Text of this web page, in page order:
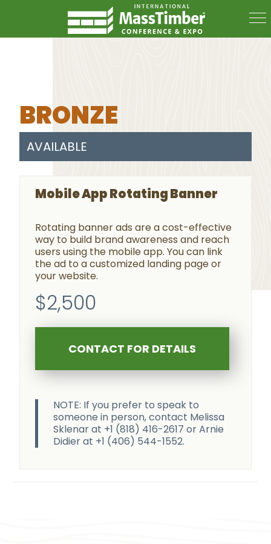
BRONZE
AVAILABLE
Mobile App Rotating Banner
Rotating banner ads are a cost-effective
way to build brand awareness and reach
users using the mobile app. You can link
the ad to a customized landing page or
your website.
$2,500
CONTACT FOR DETAILS
NOTE: If you prefer to speak to
someone in person, contact Melissa
Sklenar at +1 (818) 416-2617 or Arnie
Didier at +1 (406) 544-1552.